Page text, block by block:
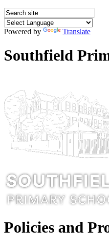
Powered by Translate
Southfield
Policies and